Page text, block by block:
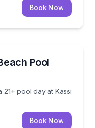
Book Now
Pool
21+ pool day at Kassi
a 21+ pool day at
Book Now